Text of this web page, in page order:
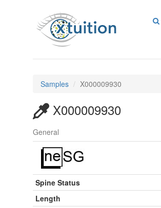
Samples X000009930
X000009930
General
Spine Status
Length